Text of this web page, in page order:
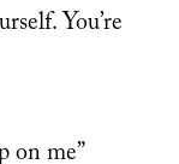
You’re
on me”